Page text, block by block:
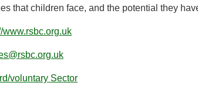
that children face, and the potential they
www.rsbc.org.uk
voluntary Sector